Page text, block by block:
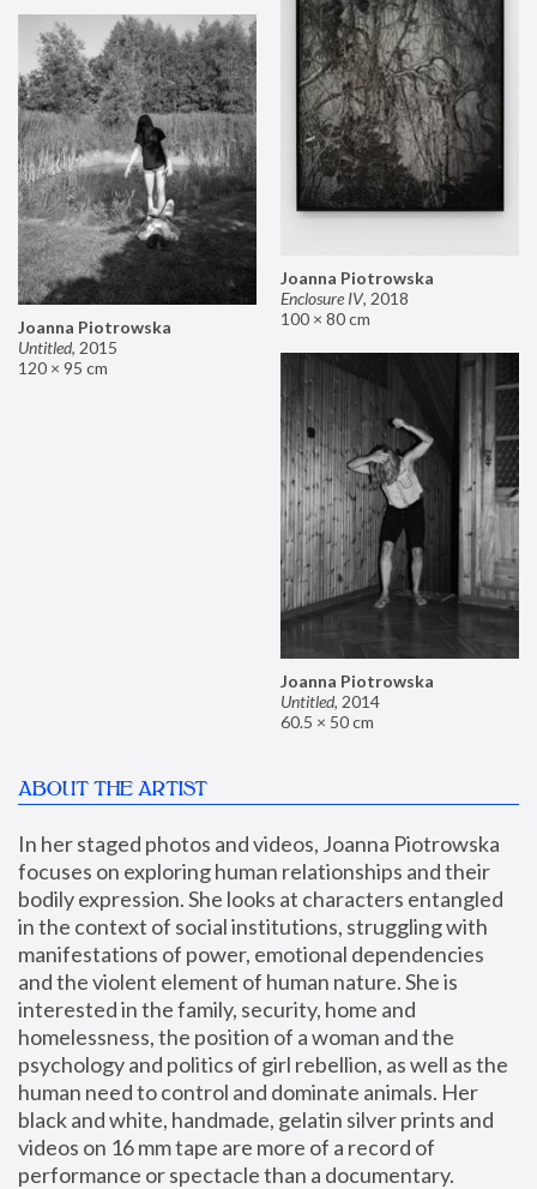
Joanna Piotrowska
Enclosure IV, 2018
100 × 80 cm
Joanna Piotrowska
Untitled, 2015
120 × 95 cm
Joanna Piotrowska
Untitled, 2014
60.5 × 50 cm
ABOUT THE ARTIST
In her staged photos and videos, Joanna Piotrowska
focuses on exploring human relationships and their
bodily expression. She looks at characters entangled
in the context of social institutions, struggling with
manifestations of power, emotional dependencies
and the violent element of human nature. She is
interested in the family, security, home and
homelessness, the position of a woman and the
psychology and politics of girl rebellion, as well as the
human need to control and dominate animals. Her
black and white, handmade, gelatin silver prints and
videos on 16 mm tape are more of a record of
performance or spectacle than a documentary.